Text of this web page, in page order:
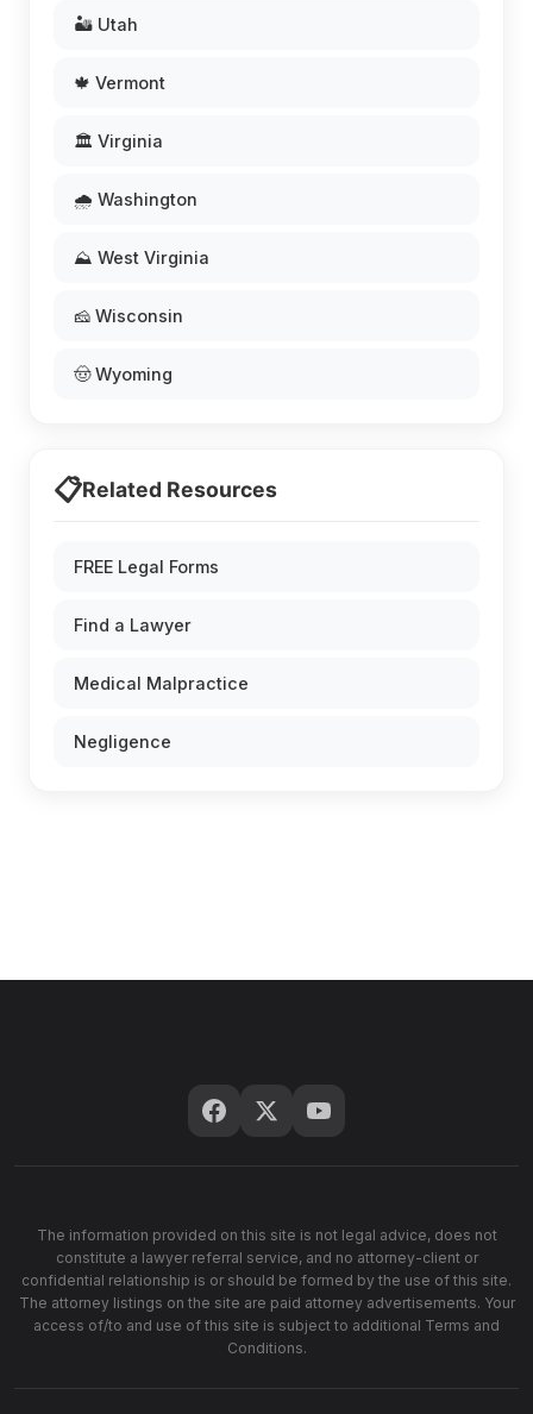
🏜️ Utah
🍁 Vermont
🏛️ Virginia
🌧️ Washington
⛰️ West Virginia
🧀 Wisconsin
🤠 Wyoming
📋Related Resources
FREE Legal Forms
Find a Lawyer
Medical Malpractice
Negligence
The information provided on this site is not legal advice, does not
constitute a lawyer referral service, and no attorney-client or
confidential relationship is or should be formed by the use of this site.
The attorney listings on the site are paid attorney advertisements. Your
access of/to and use of this site is subject to additional Terms and
Conditions.